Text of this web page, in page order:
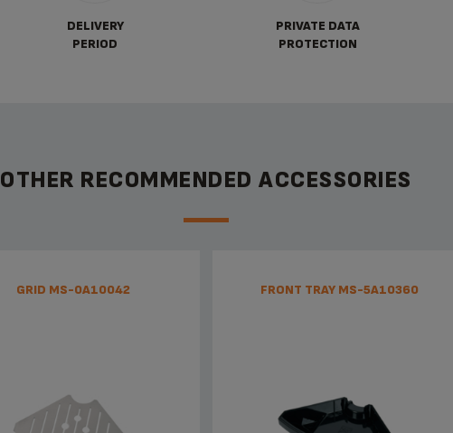
DELIVERY
PERIOD
PRIVATE DATA
PROTECTION
OTHER RECOMMENDED ACCESSORIES
GRID MS-0A10042 FRONT TRAY MS-5A10360